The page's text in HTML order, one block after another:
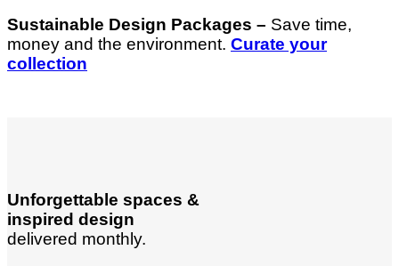
Sustainable Design Packages – Save time,
money and the environment. Curate your
collection
Unforgettable spaces &
inspired design
delivered monthly.